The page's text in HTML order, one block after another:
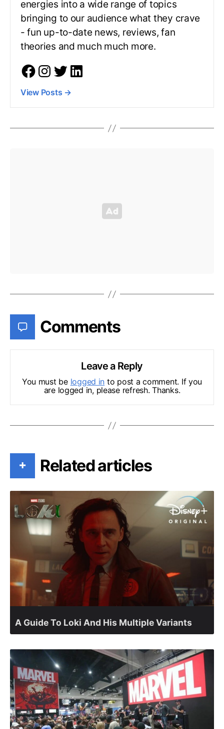
energies into a wide range of topics
bringing to our audience what they crave
- fun up-to-date news, reviews, fan
theories and much much more.
View Posts →
Comments
Leave a Reply
You must be logged in to post a comment. If you
are logged in, please refresh. Thanks.
+ Related articles
A Guide To Loki And His Multiple Variants